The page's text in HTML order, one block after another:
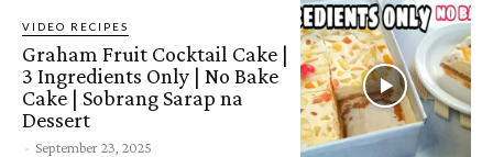
VIDEO RECIPES
Graham Fruit Cocktail Cake |
3 Ingredients Only | No Bake
Cake | Sobrang Sarap na
Dessert
- September 23, 2025